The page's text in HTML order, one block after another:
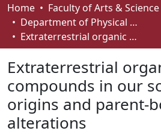
Communities & Collections
Browse
How To Deposit
Home
Faculty of Arts & Science
Department of Physical Sciences
Extraterrestrial organic compounds in our solar system: origins and parent-body alterations
Extraterrestrial
compounds in our
origins and parent-
alterations